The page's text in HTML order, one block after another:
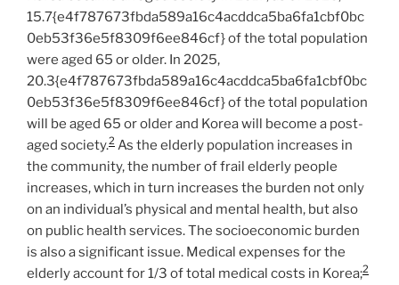
15.7{e4f787673fbda589a16c4acddca5ba6fa1cbf0bc
0eb53f36e5f8309f6ee846cf} of the total population
were aged 65 or older. In 2025,
20.3{e4f787673fbda589a16c4acddca5ba6fa1cbf0bc
0eb53f36e5f8309f6ee846cf} of the total population
will be aged 65 or older and Korea will become a post-
aged society.2 As the elderly population increases in
the community, the number of frail elderly people
increases, which in turn increases the burden not only
on an individual’s physical and mental health, but also
on public health services. The socioeconomic burden
is also a significant issue. Medical expenses for the
elderly account for 1/3 of total medical costs in Korea;2